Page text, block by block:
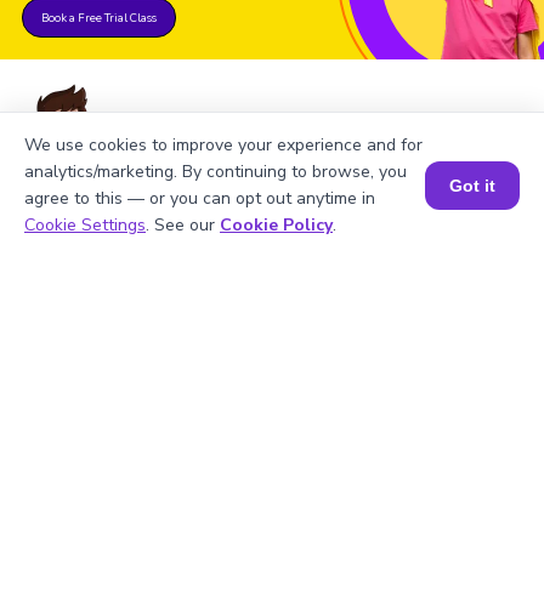
Book a Free Trial Class
FAQs on the Greatest Common
Factor of 36 and 63
Book a Session for FREE
We use cookies to improve your experience and for
analytics/marketing. By continuing to browse, you
agree to this — or you can opt out anytime in
Cookie Settings. See our Cookie Policy.
Got it